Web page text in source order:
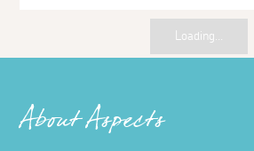
Loading...
About Aspects